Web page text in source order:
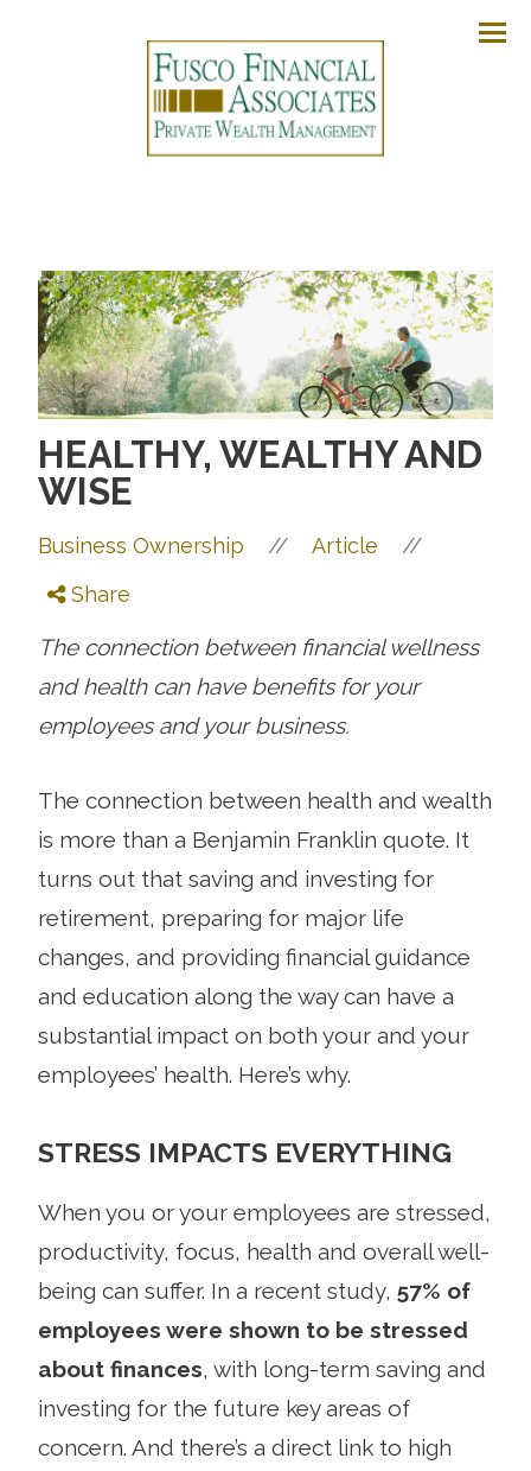
HEALTHY, WEALTHY AND
WISE
Business Ownership // Article //
Share
The connection between financial wellness
and health can have benefits for your
employees and your business.
The connection between health and wealth
is more than a Benjamin Franklin quote. It
turns out that saving and investing for
retirement, preparing for major life
changes, and providing financial guidance
and education along the way can have a
substantial impact on both your and your
employees’ health. Here’s why.
STRESS IMPACTS EVERYTHING
When you or your employees are stressed,
productivity, focus, health and overall well-
being can suffer. In a recent study, 57% of
employees were shown to be stressed
about finances, with long-term saving and
investing for the future key areas of
concern. And there’s a direct link to high